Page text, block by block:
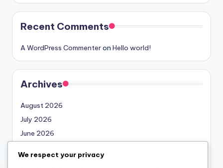
Recent Comments
A WordPress Commenteron Hello world!
Archives
August 2026
July 2026
June 2026
April 2026
We respect your privacy